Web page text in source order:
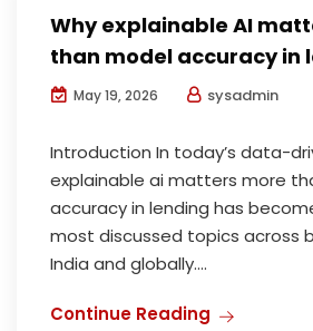
Why explainable AI
than model accuracy in
May 19, 2026 sysadmin
Introduction In today’s data-
explainable ai matters more
accuracy in lending has
most discussed topics across
India and globally....
Continue Reading